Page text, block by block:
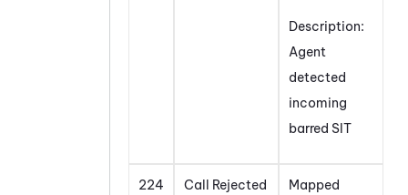
Description:
Agent
detected
incoming
barred SIT
224
Call Rejected
Mapped